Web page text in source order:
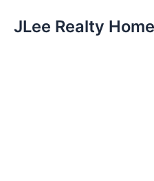
JLee Realty